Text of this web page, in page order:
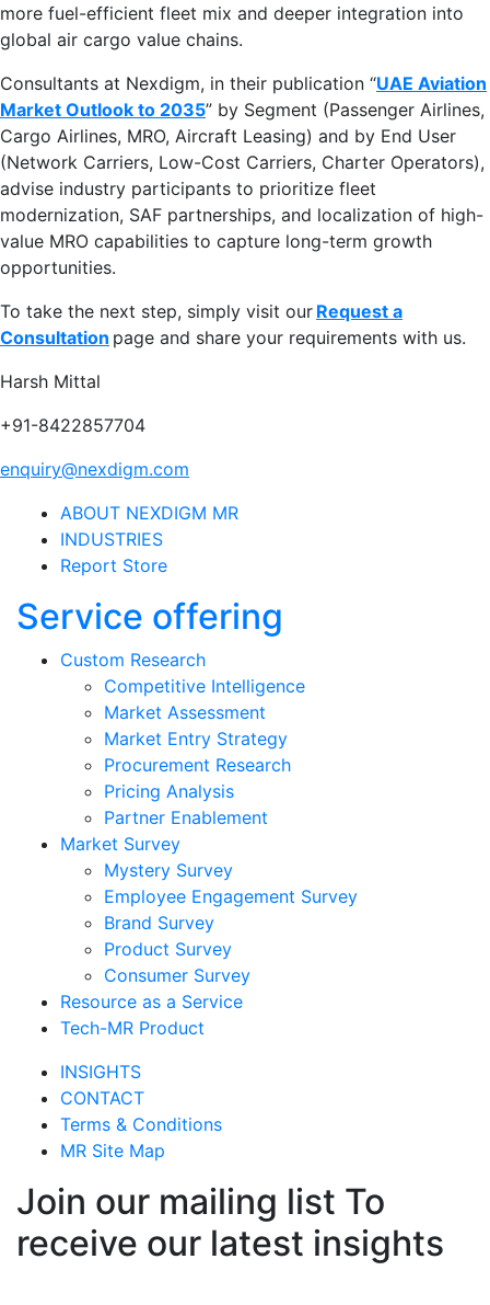
more fuel-efficient fleet mix and deeper integration into
global air cargo value chains.
Consultants at Nexdigm, in their publication “UAE Aviation
Market Outlook to 2035” by Segment (Passenger Airlines,
Cargo Airlines, MRO, Aircraft Leasing) and by End User
(Network Carriers, Low-Cost Carriers, Charter Operators),
advise industry participants to prioritize fleet
modernization, SAF partnerships, and localization of high-
value MRO capabilities to capture long-term growth
opportunities.
To take the next step, simply visit our Request a
Consultation page and share your requirements with us.
Harsh Mittal
+91-8422857704
enquiry@nexdigm.com
ABOUT NEXDIGM MR
INDUSTRIES
Report Store
Service offering
Custom Research
Competitive Intelligence
Market Assessment
Market Entry Strategy
Procurement Research
Pricing Analysis
Partner Enablement
Market Survey
Mystery Survey
Employee Engagement Survey
Brand Survey
Product Survey
Consumer Survey
Resource as a Service
Tech-MR Product
INSIGHTS
CONTACT
Terms & Conditions
MR Site Map
Join our mailing list To
receive our latest insights